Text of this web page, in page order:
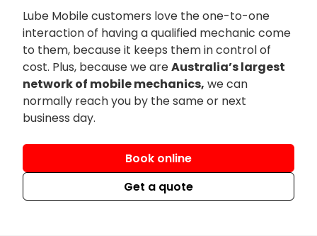
Lube Mobile customers love the one-to-one
interaction of having a qualified mechanic come
to them, because it keeps them in control of
cost. Plus, because we areAustralia’s largest
network of mobile mechanics, we can
normally reach you by the same or next
business day.
Book online
Get a quote